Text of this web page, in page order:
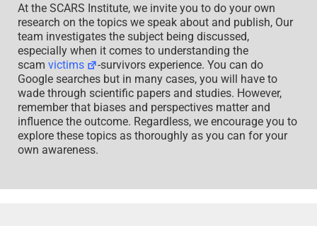
At the SCARS Institute, we invite you to do your own
research on the topics we speak about and publish, Our
team investigates the subject being discussed,
especially when it comes to understanding the
scam victims
-survivors experience. You can do
Google searches but in many cases, you will have to
wade through scientific papers and studies. However,
remember that biases and perspectives matter and
influence the outcome. Regardless, we encourage you to
explore these topics as thoroughly as you can for your
own awareness.